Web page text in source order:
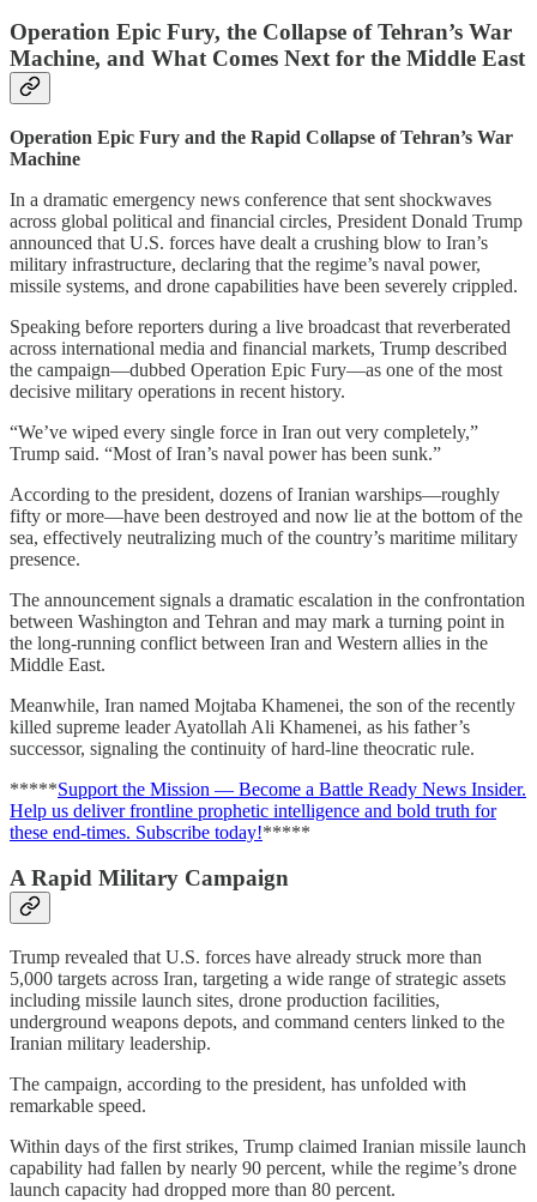
Operation Epic Fury, the Collapse of Tehran’s War
Machine, and What Comes Next for the Middle East
Operation Epic Fury and the Rapid Collapse of Tehran’s War
Machine
In a dramatic emergency news conference that sent shockwaves
across global political and financial circles, President Donald Trump
announced that U.S. forces have dealt a crushing blow to Iran’s
military infrastructure, declaring that the regime’s naval power,
missile systems, and drone capabilities have been severely crippled.
Speaking before reporters during a live broadcast that reverberated
across international media and financial markets, Trump described
the campaign—dubbed Operation Epic Fury—as one of the most
decisive military operations in recent history.
“We’ve wiped every single force in Iran out very completely,”
Trump said. “Most of Iran’s naval power has been sunk.”
According to the president, dozens of Iranian warships—roughly
fifty or more—have been destroyed and now lie at the bottom of the
sea, effectively neutralizing much of the country’s maritime military
presence.
The announcement signals a dramatic escalation in the confrontation
between Washington and Tehran and may mark a turning point in
the long-running conflict between Iran and Western allies in the
Middle East.
Meanwhile, Iran named Mojtaba Khamenei, the son of the recently
killed supreme leader Ayatollah Ali Khamenei, as his father’s
successor, signaling the continuity of hard-line theocratic rule.
*****Support the Mission — Become a Battle Ready News Insider.
Help us deliver frontline prophetic intelligence and bold truth for
these end-times. Subscribe today!*****
A Rapid Military Campaign
Trump revealed that U.S. forces have already struck more than
5,000 targets across Iran, targeting a wide range of strategic assets
including missile launch sites, drone production facilities,
underground weapons depots, and command centers linked to the
Iranian military leadership.
The campaign, according to the president, has unfolded with
remarkable speed.
Within days of the first strikes, Trump claimed Iranian missile launch
capability had fallen by nearly 90 percent, while the regime’s drone
launch capacity had dropped more than 80 percent.